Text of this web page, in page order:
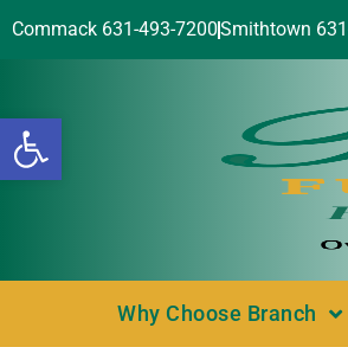
Open toolbar
Commack 631-493-7200Smithtown
Why Choose Branch